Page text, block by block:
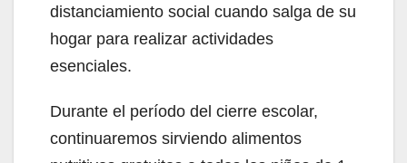
distanciamiento social cuando salga de su
hogar para realizar actividades
esenciales.
Durante el período del cierre escolar,
continuaremos sirviendo alimentos